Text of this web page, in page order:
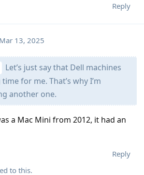
Reply
Mar 13, 2025
Let’s just say that Dell machines
for me. That’s why I’m
another one.
a Mac Mini from 2012, it had an
Reply
to this.